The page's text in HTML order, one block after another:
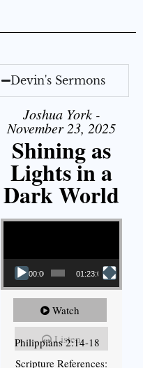
Devin's Sermons
Joshua York -
November 23, 2025
Shining as
Lights in a
Dark World
Video Player
00:00 01:23:02
Watch
Listen
Philippians 2:14-18
Scripture References: